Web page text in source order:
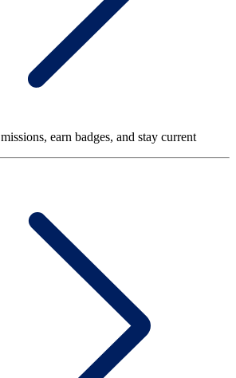
earn badges, and stay current